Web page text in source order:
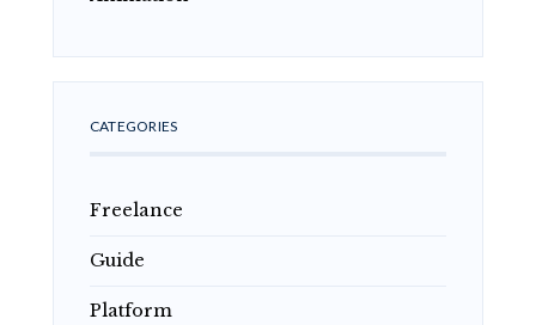
CATEGORIES
Freelance
Guide
Platform